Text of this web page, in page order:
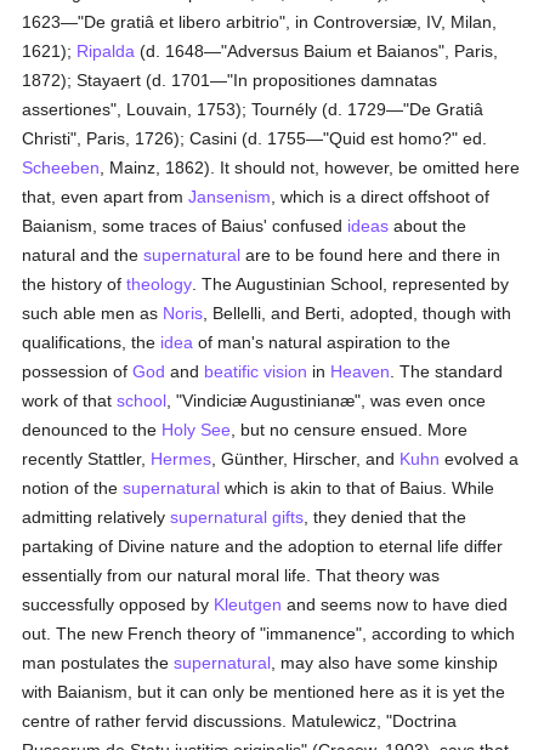
1623—"De gratiâ et libero arbitrio", in Controversiæ, IV, Milan,
1621); Ripalda (d. 1648—"Adversus Baium et Baianos", Paris,
1872); Stayaert (d. 1701—"In propositiones damnatas
assertiones", Louvain, 1753); Tournély (d. 1729—"De Gratiâ
Christi", Paris, 1726); Casini (d. 1755—"Quid est homo?" ed.
Scheeben , Mainz, 1862). It should not, however, be omitted here
that, even apart fromJansenism , which is a direct offshoot of
Baianism, some traces of Baius' confused ideas about the
natural and thesupernatural are to be found here and there in
the history oftheology . The Augustinian School, represented by
such able men as Noris , Bellelli, and Berti, adopted, though with
qualifications, the idea of man's natural aspiration to the
possession ofGod and beatific vision in Heaven . The standard
work of thatschool , "Vindiciæ Augustinianæ", was even once
denounced to the Holy See , but no censure ensued. More
recently Stattler, Hermes , Günther, Hirscher, and Kuhn evolved a
notion of thesupernatural which is akin to that of Baius. While
admitting relativelysupernatural gifts , they denied that the
partaking of Divine nature and the adoption to eternal life differ
essentially from our natural moral life. That theory was
successfully opposed by Kleutgen and seems now to have died
out. The new French theory of "immanence", according to which
man postulates thesupernatural , may also have some kinship
with Baianism, but it can only be mentioned here as it is yet the
centre of rather fervid discussions. Matulewicz, "Doctrina